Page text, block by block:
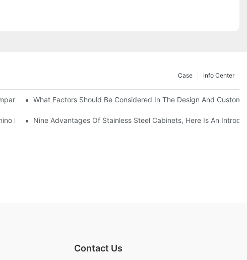
Info Center
Case
With Traditional Cabinets?
What Factors Should Be Considered In The Design And
Manufacturers Answer For You!
Nine Advantages Of Stainless Steel Cabinets, Here Is An
Contact Us